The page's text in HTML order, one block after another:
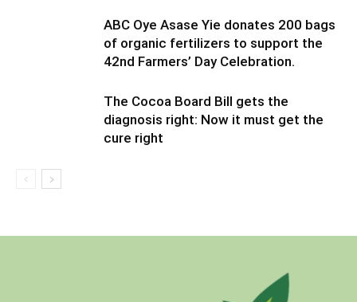
ABC Oye Asase Yie donates 200 bags
of organic fertilizers to support the
42nd Farmers’ Day Celebration.
The Cocoa Board Bill gets the
diagnosis right: Now it must get the
cure right